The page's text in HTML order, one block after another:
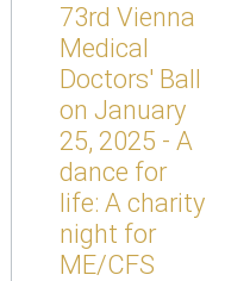
73rd Vienna
Medical
Doctors' Ball
on January
25, 2025 - A
dance for
life: A charity
night for
ME/CFS